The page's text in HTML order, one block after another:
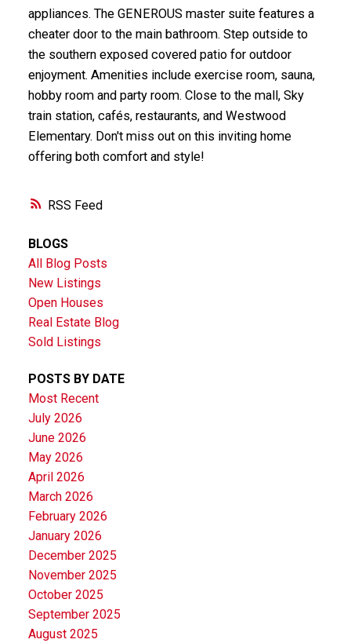
RSS
appliances. The GENEROUS master suite features a
cheater door to the main bathroom. Step outside to
the southern exposed covered patio for outdoor
enjoyment. Amenities include exercise room, sauna,
hobby room and party room. Close to the mall, Sky
train station, cafés, restaurants, and Westwood
Elementary. Don't miss out on this inviting home
offering both comfort and style!
BLOGS
All Blog Posts
New Listings
Open Houses
Real Estate Blog
Sold Listings
POSTS BY DATE
Most Recent
July 2026
June 2026
May 2026
April 2026
March 2026
February 2026
January 2026
December 2025
November 2025
October 2025
September 2025
August 2025